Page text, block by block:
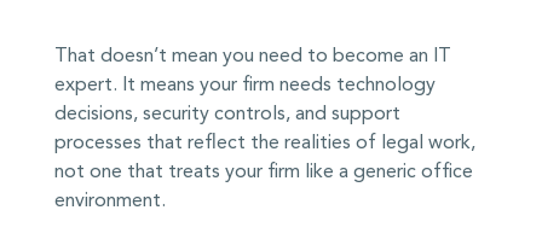
That doesn’t mean you need to become an IT
expert. It means your firm needs technology
decisions, security controls, and support
processes that reflect the realities of legal work,
not one that treats your firm like a generic office
environment.